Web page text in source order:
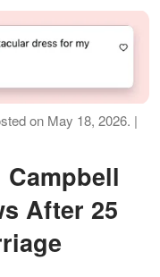
on May 18, 2026. |
After 25